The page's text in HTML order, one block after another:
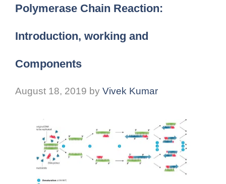
Polymerase Chain Reaction:
Introduction, working and
Components
August 18, 2019 by Vivek Kumar